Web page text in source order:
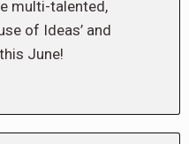
multi-talented,
of Ideas’ and
June!